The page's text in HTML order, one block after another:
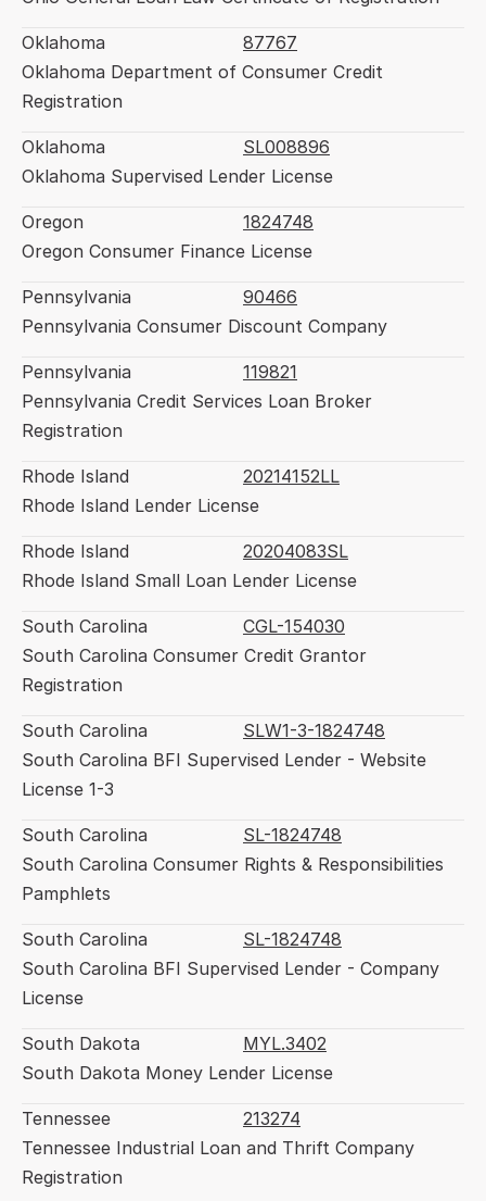
Oklahoma
87767
Oklahoma Department of Consumer Credit
Registration
Oklahoma
SL008896
Oklahoma Supervised Lender License
Oregon
1824748
Oregon Consumer Finance License
Pennsylvania
90466
Pennsylvania Consumer Discount Company
Pennsylvania
119821
Pennsylvania Credit Services Loan Broker
Registration
Rhode Island
20214152LL
Rhode Island Lender License
Rhode Island
20204083SL
Rhode Island Small Loan Lender License
South Carolina
CGL-154030
South Carolina Consumer Credit Grantor
Registration
South Carolina
SLW1-3-1824748
South Carolina BFI Supervised Lender - Website
License 1-3
South Carolina
SL-1824748
South Carolina Consumer Rights & Responsibilities
Pamphlets
South Carolina
SL-1824748
South Carolina BFI Supervised Lender - Company
License
South Dakota
MYL.3402
South Dakota Money Lender License
Tennessee
213274
Tennessee Industrial Loan and Thrift Company
Registration